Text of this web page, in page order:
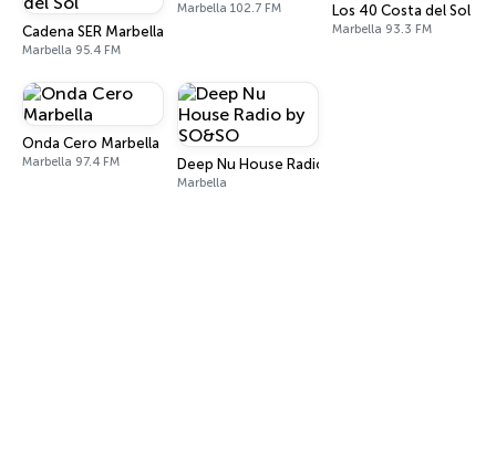
Cadena SER Marbella Costa del Sol
Marbella 95.4 FM
Marbella 102.7 FM Los 40 Costa del Sol
Marbella 93.3 FM
Onda Cero Marbella
Marbella 97.4 FM Deep Nu House Radio by SO&SO
Marbella